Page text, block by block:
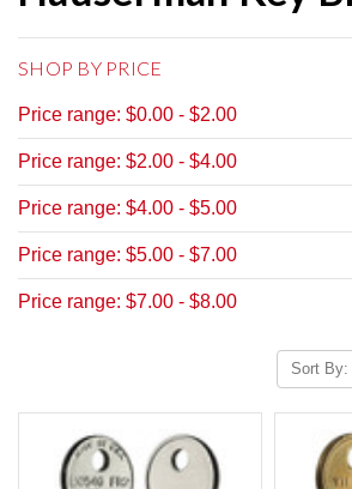
SHOP BY PRICE
Price range: $0.00 - $2.00
Price range: $2.00 - $4.00
Price range: $4.00 - $5.00
Price range: $5.00 - $7.00
Price range: $7.00 - $8.00
Sort By: